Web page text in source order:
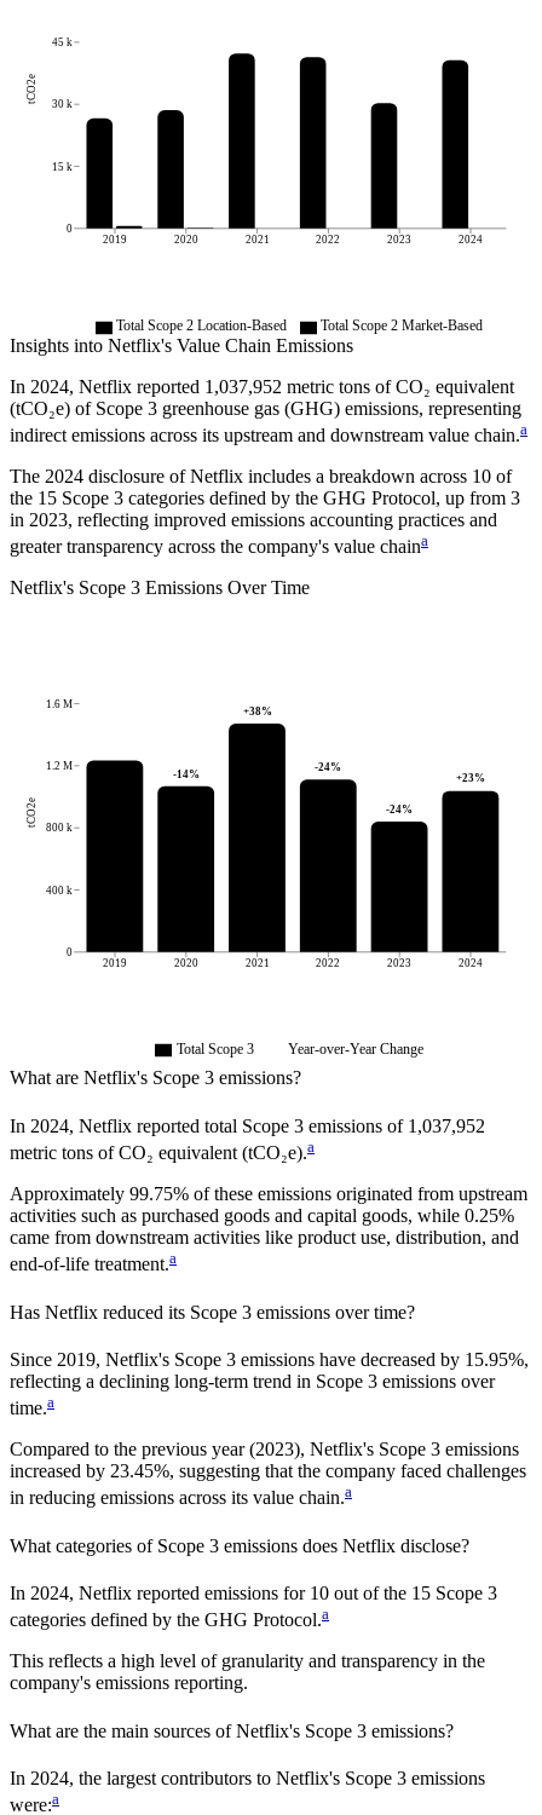
2019 2020 2021 2022 2023 2024
0
15 k
30 k
45 k
tCO2e
Total Scope 2 Location-Based Total Scope 2 Market-Based
Insights into Netflix's Value Chain Emissions
In 2024, Netflix reported 1,037,952 metric tons of CO₂ equivalent
(tCO₂e) of Scope 3 greenhouse gas (GHG) emissions, representing
indirect emissions across its upstream and downstream value chain.a
The 2024 disclosure ofNetflix includes a breakdown across 10 of
the 15 Scope 3 categories defined by the GHG Protocol, up from 3
in 2023, reflecting improved emissions accounting practices and
greater transparency across the company's value chaina
Netflix's Scope 3 Emissions Over Time
2019 2020 2021 2022 2023 2024
0
400 k
800 k
1.2 M
1.6 M
tCO2e
-14%
+38%
-24%
-24%
+23%
Total Scope 3 Year-over-Year Change
What are Netflix's Scope 3 emissions?
In 2024, Netflix reported total Scope 3 emissions of 1,037,952
metric tons of CO₂ equivalent (tCO₂e).a
Approximately 99.75% of these emissions originated from upstream
activities such as purchased goods and capital goods, while 0.25%
came from downstream activities like product use, distribution, and
end-of-life treatment.a
Has Netflix reduced its Scope 3 emissions over time?
Since 2019, Netflix's Scope 3 emissions have decreased by 15.95%,
reflecting a declining long-term trend in Scope 3 emissions over
time.a
Compared to the previous year(2023), Netflix's Scope 3 emissions
increased by 23.45%, suggesting that the company faced challenges
in reducing emissions across its value chain.a
What categories of Scope 3 emissions does Netflix disclose?
In 2024, Netflix reported emissions for 10 out of the 15 Scope 3
categories defined by the GHG Protocol.a
This reflects a high level of granularity and transparency in the
company's emissions reporting.
What are the main sources ofNetflix's Scope 3 emissions?
In 2024, the largest contributors to Netflix's Scope 3 emissions
were:a